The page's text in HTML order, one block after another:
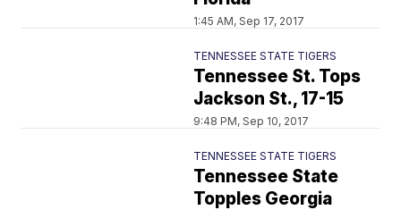
1:45 AM, Sep 17, 2017
TENNESSEE STATE TIGERS
Tennessee St. Tops
Jackson St., 17-15
9:48 PM, Sep 10, 2017
TENNESSEE STATE TIGERS
Tennessee State
Topples Georgia